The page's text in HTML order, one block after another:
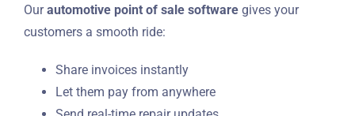
Ourautomotive point of sale software gives your
customers a smooth ride:
Share invoices instantly
Let them pay from anywhere